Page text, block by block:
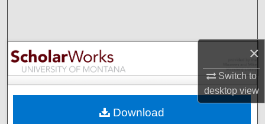
×
Switch to
desktopview
Browse Collections
My Account
Download